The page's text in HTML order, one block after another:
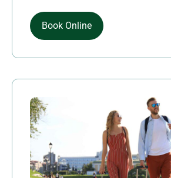
Book Online